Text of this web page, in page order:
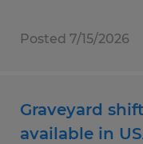
Posted 7/15/2026
Graveyard
available in